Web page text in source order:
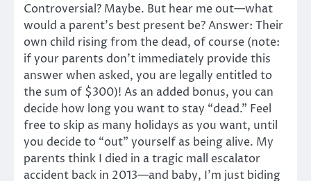
Controversial? Maybe. But hear me out—what
would a parent’s best present be? Answer: Their
own child rising from the dead, of course (note:
if your parents don’t immediately provide this
answer when asked, you are legally entitled to
the sum of $300)! As an added bonus, you can
decide how long you want to stay “dead.” Feel
free to skip as many holidays as you want, until
you decide to “out” yourself as being alive. My
parents think I died in a tragic mall escalator
accident back in 2013—and baby, I’m just biding